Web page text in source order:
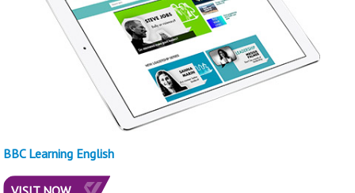
BBC Learning English